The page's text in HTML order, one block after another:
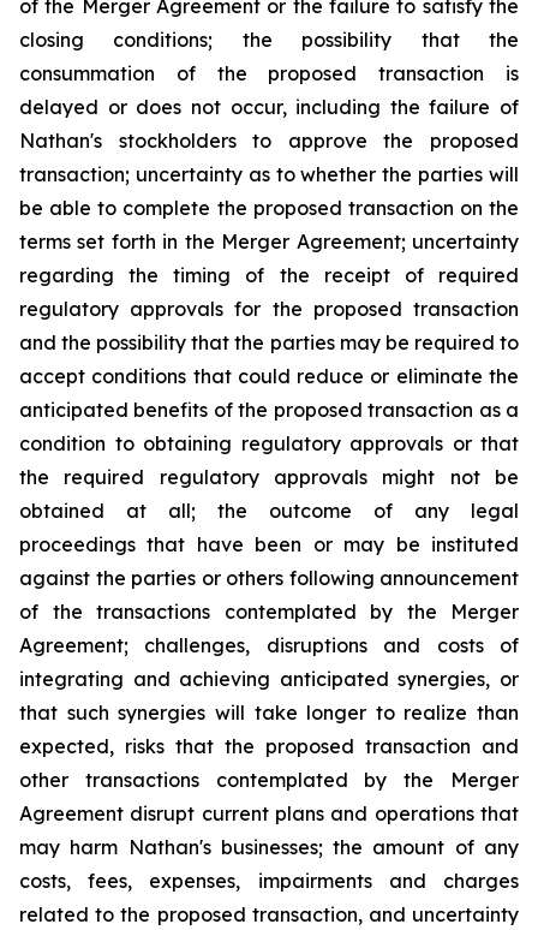
of the Merger Agreement or the failure to satisfy the
closing conditions; the possibility that the
consummation of the proposed transaction is
delayed or does not occur, including the failure of
Nathan's stockholders to approve the proposed
transaction; uncertainty as to whether the parties will
be able to complete the proposed transaction on the
terms set forth in the Merger Agreement; uncertainty
regarding the timing of the receipt of required
regulatory approvals for the proposed transaction
and the possibility that the parties may be required to
accept conditions that could reduce or eliminate the
anticipated benefits of the proposed transaction as a
condition to obtaining regulatory approvals or that
the required regulatory approvals might not be
obtained at all; the outcome of any legal
proceedings that have been or may be instituted
against the parties or others following announcement
of the transactions contemplated by the Merger
Agreement; challenges, disruptions and costs of
integrating and achieving anticipated synergies, or
that such synergies will take longer to realize than
expected, risks that the proposed transaction and
other transactions contemplated by the Merger
Agreement disrupt current plans and operations that
may harm Nathan's businesses; the amount of any
costs, fees, expenses, impairments and charges
related to the proposed transaction, and uncertainty